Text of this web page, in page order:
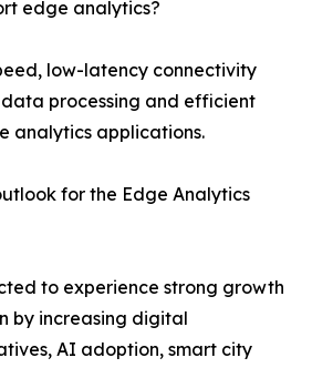
edge analytics?
low-latency connectivity
processing and efficient
analytics applications.
for the Edge Analytics
to experience strong growth
by increasing digital
AI adoption, smart city